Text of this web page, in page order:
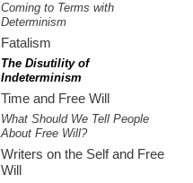
Coming to Terms with
Determinism
Fatalism
The Disutility of
Indeterminism
Time and Free Will
What Should We Tell People
About Free Will?
Writers on the Self and Free
Will